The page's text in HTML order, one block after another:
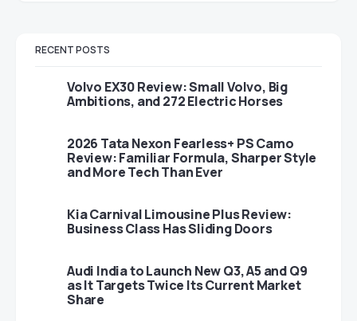
RECENT POSTS
Volvo EX30 Review: Small Volvo, Big
Ambitions, and 272 Electric Horses
2026 Tata Nexon Fearless+ PS Camo
Review: Familiar Formula, Sharper Style
and More Tech Than Ever
Kia Carnival Limousine Plus Review:
Business Class Has Sliding Doors
Audi India to Launch New Q3, A5 and Q9
as It Targets Twice Its Current Market
Share